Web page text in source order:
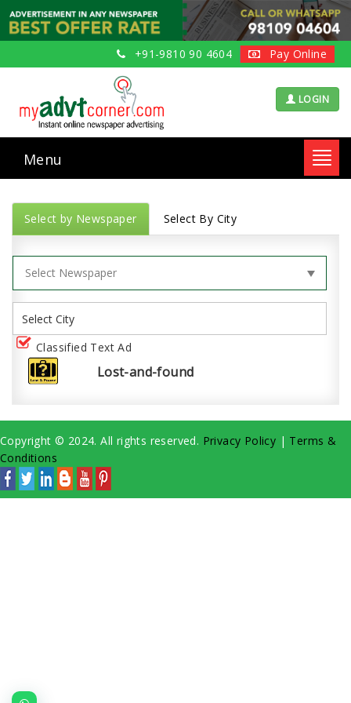
+91-9810 90 4604 Pay Online
LOGIN
Menu
Select by Newspaper Select By City
Classified Text Ad
Lost-and-found
Copyright © 2024. All rights reserved. Privacy Policy | Terms &
Conditions